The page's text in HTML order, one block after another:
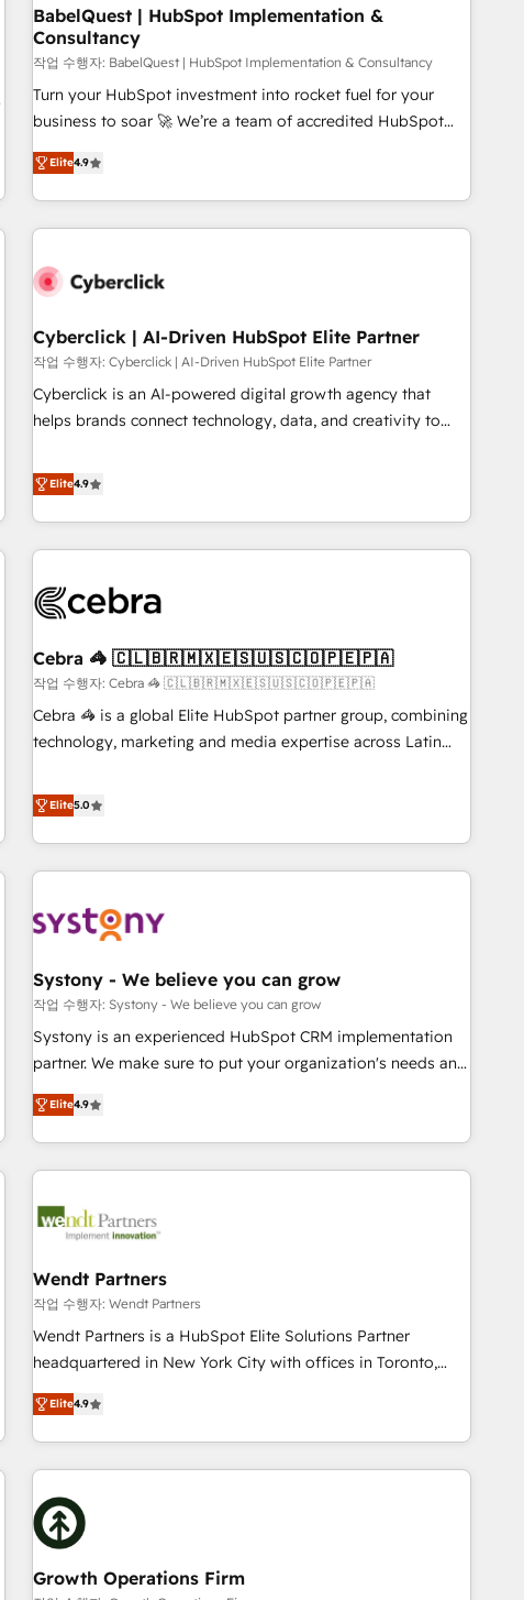
empowering our clients and developing their autonomy. Get
to grips with HubSpot through guided implementation and
seamless integration of the CRM platform into your digital
ecosystem. Would you like support in deploying your
inbound marketing strategy? We'll provide support tailored
we are part of the most certified Canadian agencies, and we
both hold Onboarding Accreditations. Based in Canada
BabelQuest | HubSpot Implementation &
Consultancy
작업 수행자: BabelQuest | HubSpot Implementation & Consultancy
Turn your HubSpot investment into rocket fuel for your
business to soar 🚀 We’re a team of accredited HubSpot
experts ready to help you. We can implement the platform
into complex business environments, optimise what you've
got and make sure you can actually use it, build your
website in HubSpot or create an inbound marketing
G-Cloud 14 CCS (Crown Commercial Service) framework,
the CCS, which means we can support public sector
companies as well the other ones listed in our profile. Our
services: - HubSpot implementation - HubSpot CMS
website build We can do lots of things. But everything we
customers - Make better decisions with data - Find a new
voice and reach more people - Get the most out of your
Elite4.9
Cyberclick | AI-Driven HubSpot Elite Partner
작업 수행자: Cyberclick | AI-Driven HubSpot Elite Partner
Cyberclick is an AI-powered digital growth agency that
helps brands connect technology, data, and creativity to
operating across Spain, LATAM, and the UK, we support
global companies in building smarter marketing, sales, and
customer success strategies. As the only HubSpot Elite
Partner in Iberia (Spain & Portugal), we combine human
growth. Our multidisciplinary team designs solutions that
innovation into real impact. 🌍 Highlights • HubSpot Partner
since 2012 • 2022 EMEA Impact Award: Best Integration •
150+ successful HubSpot projects • Clients in 30+ industries
• Proprietary technology for integrations • Multilingual team:
AI and HubSpot.
Elite4.9
Cebra 🦓 🇨🇱🇧🇷🇲🇽🇪🇸🇺🇸🇨🇴🇵🇪🇵🇦
작업 수행자: Cebra 🦓 🇨🇱🇧🇷🇲🇽🇪🇸🇺🇸🇨🇴🇵🇪🇵🇦
Cebra 🦓 is a global Elite HubSpot partner group, combining
technology, marketing and media expertise across Latin
countries. Born in Chile, we combine local insight with
international reach to help businesses grow through
technology, creativity, AI and strategy. For over 12 years,
we’ve delivered 500+ HubSpot implementations, building
inbound and loop marketing, content, and digital creativity.
English to design scalable strategies that drive measurable
growth. 🌎 Highlights: • 10+ years as a HubSpot partner. •
2023 Impact Awards: Platform Migration Excellence. • Top 3
Partner of the Year LATAM 2022, 2023, 2024, 2025. • Partner
tech global congress). 👉 Ready to scale your business with
HubSpot? Let Cebra’s experts help you grow faster, smarter,
Elite5.0
Systony - We believe you can grow
작업 수행자: Systony - We believe you can grow
Systony is an experienced HubSpot CRM implementation
partner. We make sure to put your organization's needs and
goals first and think along with your organization. We are
only satisfied once you are too. Why Systony? - 20+ years
of experience with CRM, Marketing, Sales & Service
implementations - 500+ successful onboardings - Own
Salesforce, MS Dynamics, Perfect View, SuperOffice) -
SAP, Exact, AFAS) We focus on growing B2B companies in
the SME sector such as manufacturing, SaaS, business
services and wholesaler companies. As an experienced
HubSpot partner, we know how important user adoption is.
implementation process that focuses on user adoption.
We’re experts on connecting data, technology and people
grow!
Elite4.9
Wendt Partners
작업 수행자: Wendt Partners
Wendt Partners is a HubSpot Elite Solutions Partner
headquartered in New York City with offices in Toronto,
London and Melbourne. As a global HubSpot partner, we
specialize in working with sophisticated B2B companies to
implement the HubSpot CRM platform across client
organizations. Our vertical market expertise includes
industrial/manufacturing, professional services,
architecture/engineering/construction (AEC), distribution,
commercial real estate, technology, finserv/fintech, IT
managed services, transportation & logistics, energy/solar,
Elite4.9
Growth Operations Firm